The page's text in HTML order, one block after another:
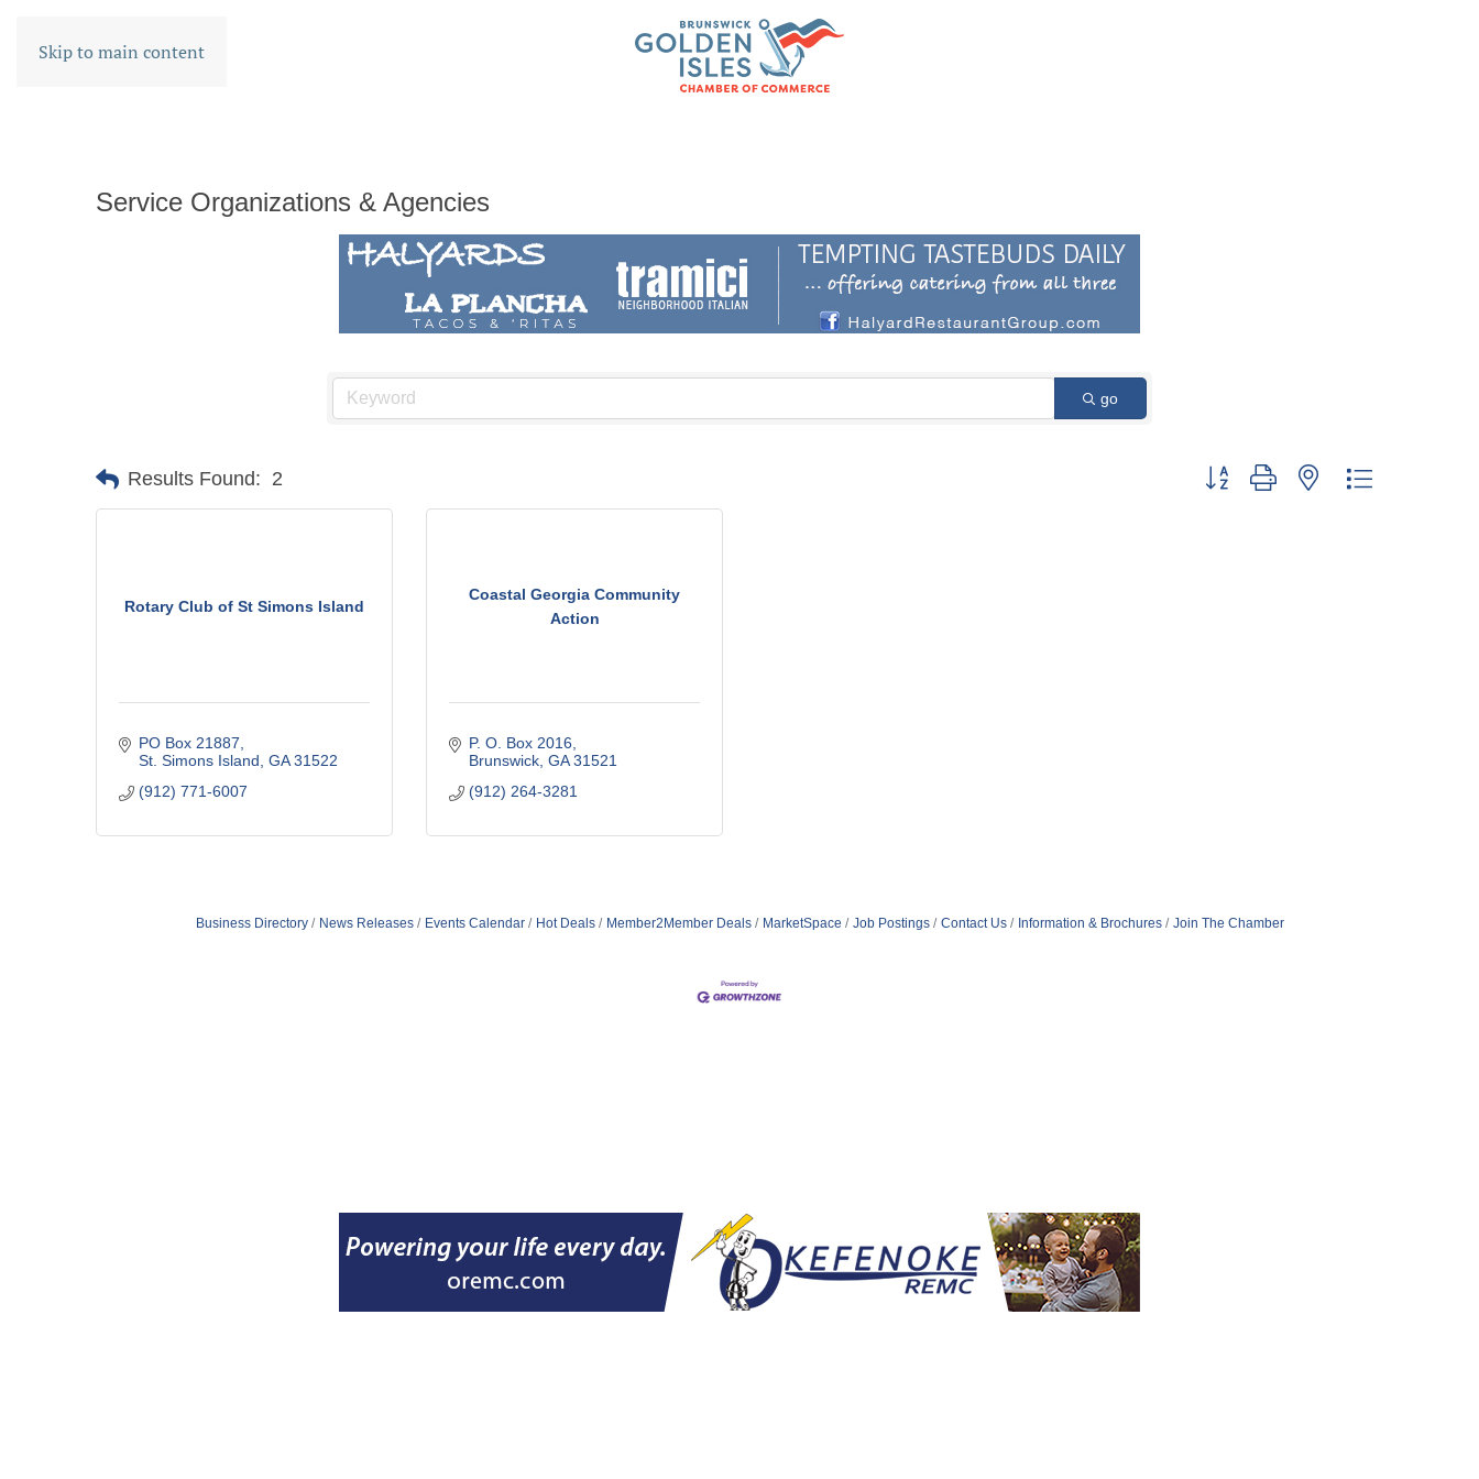
Skip to main content
Service Organizations & Agencies
go
Results Found: 2 Button group with nested dropdown
Rotary Club of St Simons Island
PO Box 21887
St. Simons Island GA 31522
(912) 771-6007
Coastal Georgia Community
Action
P. O. Box 2016
Brunswick GA 31521
(912) 264-3281
Business Directory News Releases Events Calendar Hot Deals Member2Member Deals MarketSpace Job Postings Contact Us Information & Brochures Join The Chamber